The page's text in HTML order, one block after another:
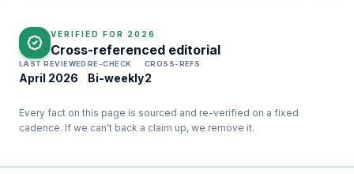
VERIFIED FOR 2026
Cross-referenced editorial
LAST REVIEWED
April 2026
RE-CHECK
Bi-weekly
CROSS-REFS
2
Every fact on this page is sourced and re-verified on a fixed
cadence. If we can't back a claim up, we remove it.